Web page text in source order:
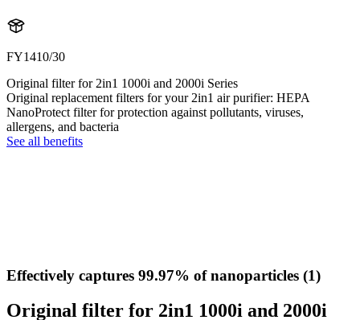
FY1410/30
Original filter for 2in1 1000i and 2000i Series
Original replacement filters for your 2in1 air purifier: HEPA
NanoProtect filter for protection against pollutants, viruses,
allergens, and bacteria
See all benefits
Effectively captures 99.97% of nanoparticles (1)
Original filter for 2in1 1000i and 2000i